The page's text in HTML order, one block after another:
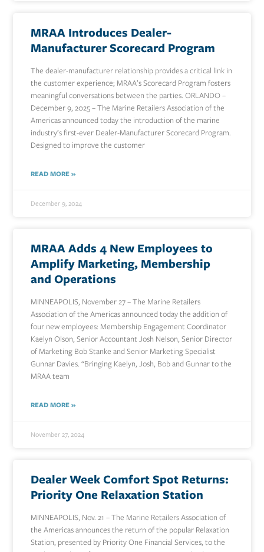
MRAA Introduces Dealer-
Manufacturer Scorecard Program
The dealer-manufacturer relationship provides a critical link in
the customer experience; MRAA’s Scorecard Program fosters
meaningful conversations between the parties. ORLANDO –
December 9, 2025 – The Marine Retailers Association of the
Americas announced today the introduction of the marine
industry’s first-ever Dealer-Manufacturer Scorecard Program.
Designed to improve the customer
READ MORE »
December 9, 2024
MRAA Adds 4 New Employees to
Amplify Marketing, Membership
and Operations
MINNEAPOLIS, November 27 – The Marine Retailers
Association of the Americas announced today the addition of
four new employees: Membership Engagement Coordinator
Kaelyn Olson, Senior Accountant Josh Nelson, Senior Director
of Marketing Bob Stanke and Senior Marketing Specialist
Gunnar Davies. “Bringing Kaelyn, Josh, Bob and Gunnar to the
MRAA team
READ MORE »
November 27, 2024
Dealer Week Comfort Spot Returns:
Priority One Relaxation Station
MINNEAPOLIS, Nov. 21 – The Marine Retailers Association of
the Americas announces the return of the popular Relaxation
Station, presented by Priority One Financial Services, to the